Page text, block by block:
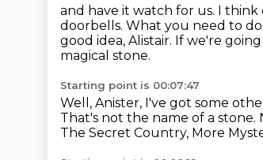
and have it watch for us. I
doorbells. What you need to
good idea, Alistair. If we're
magical stone.
Starting point is 00:07:47
Well, Anister, I've got some
That's not the name of a stone.
The Secret Country, More